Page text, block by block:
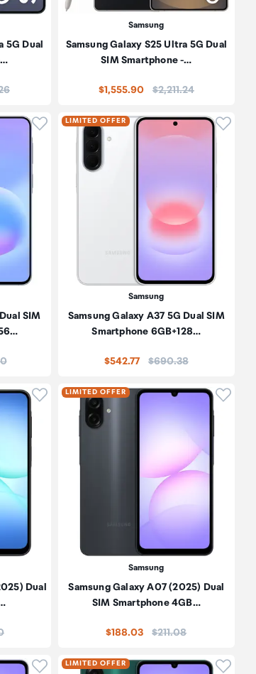
5G Dual
…
Samsung
Samsung Galaxy S25 Ultra 5G Dual
SIM Smartphone -…
$1,555.90 Price:
$2,211.24
Click to add product to wishlist
SIM
LIMITED OFFER Click
Samsung
Samsung Galaxy A37 5G Dual SIM
Smartphone 6GB+128…
$542.77 Price:
$690.38
Click to add product to wishlist
Dual
LIMITED OFFER Click
Samsung
Samsung Galaxy A07 (2025) Dual
SIM Smartphone 4GB…
$188.03 Price:
$211.08
Click to add product to wishlist
LIMITED OFFER Click